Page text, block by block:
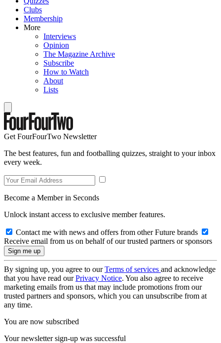
Clubs
Membership
More
Interviews
Opinion
The Magazine Archive
Subscribe
How to Watch
About
Lists
Get FourFourTwo Newsletter
The best features, fun and footballing quizzes, straight to your inbox
every week.
Become a Member in Seconds
Unlock instant access to exclusive member features.
Contact me with news and offers from other Future brands
Receive email from us on behalf of our trusted partners or sponsors
By signing up, you agree to ourTerms of services and acknowledge
that you have read ourPrivacy Notice. You also agree to receive
marketing emails from us that may include promotions from our
trusted partners and sponsors, which you can unsubscribe from at
any time.
You are now subscribed
Your newsletter sign-up was successful